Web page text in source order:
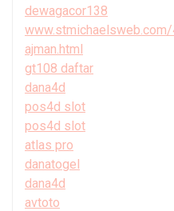
dewagacor138
ajman.html
gt108 daftar
dana4d
pos4d slot
pos4d slot
atlas pro
danatogel
dana4d
avtoto